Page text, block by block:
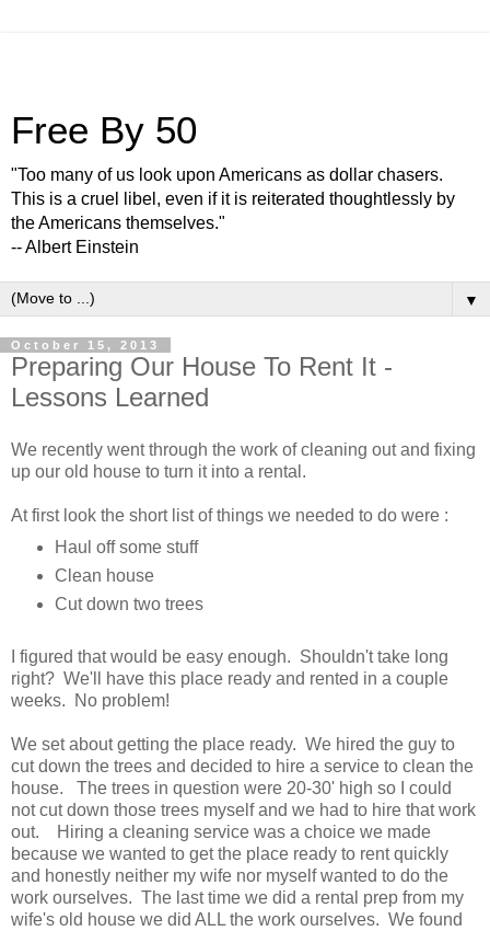
Free By 50
"Too many of us look upon Americans as dollar chasers.
This is a cruel libel, even if it is reiterated thoughtlessly by
the Americans themselves."
-- Albert Einstein
▼
October 15, 2013
Preparing Our House To Rent It -
Lessons Learned
We recently went through the work of cleaning out and fixing
up our old house to turn it into a rental.
At first look the short list of things we needed to do were :
Haul off some stuff
Clean house
Cut down two trees
I figured that would be easy enough. Shouldn't take long
right? We'll have this place ready and rented in a couple
weeks. No problem!
We set about getting the place ready. We hired the guy to
cut down the trees and decided to hire a service to clean the
house. The trees in question were 20-30' high so I could
not cut down those trees myself and we had to hire that work
out. Hiring a cleaning service was a choice we made
because we wanted to get the place ready to rent quickly
and honestly neither my wife nor myself wanted to do the
work ourselves. The last time we did a rental prep from my
wife's old house we did ALL the work ourselves. We found